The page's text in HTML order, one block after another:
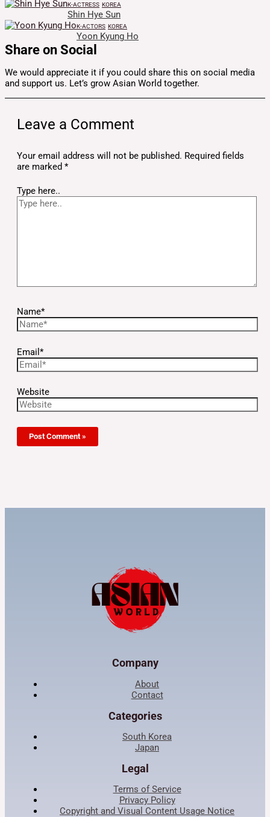
K-ACTRESS KOREA
Shin Hye Sun
K-ACTORS KOREA
Yoon Kyung Ho
Share on Social
We would appreciate it if you could share this on social media
and support us. Let’s grow Asian World together.
Leave a Comment
Your email address will not be published. Required fields
are marked *
Type here..
Name*
Email*
Website
Company
About
Contact
Categories
South Korea
Japan
Legal
Terms of Service
Privacy Policy
Copyright and Visual Content Usage Notice